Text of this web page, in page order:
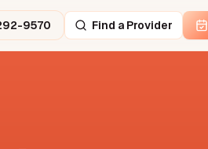
9570 Find a Provider